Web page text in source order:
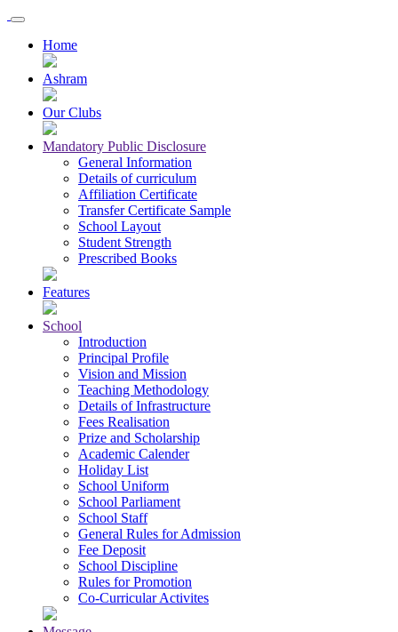
Home
Ashram
Our Clubs
Mandatory Public Disclosure
General Information
Details of curriculum
Affiliation Certificate
Transfer Certificate Sample
School Layout
Student Strength
Prescribed Books
Features
School
Introduction
Principal Profile
Vision and Mission
Teaching Methodology
Details of Infrastructure
Fees Realisation
Prize and Scholarship
Academic Calender
Holiday List
School Uniform
School Parliament
School Staff
General Rules for Admission
Fee Deposit
School Discipline
Rules for Promotion
Co-Curricular Activites